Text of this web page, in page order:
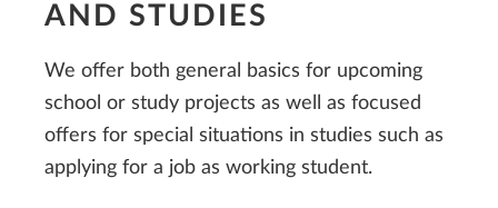
AND STUDIES
We offer both general basics for upcoming
school or study projects as well as focused
offers for special situations in studies such as
applying for a job as working student.